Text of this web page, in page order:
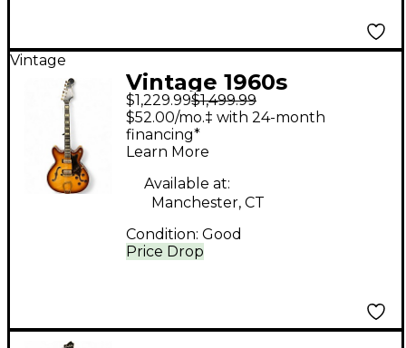
Vintage
Vintage 1960s
Hagstrom VIKING II
Sunburst Hollow Body
Electric Guitar
$1,229.99$1,499.99
Price Drop
$52.00/mo.‡ with 24-month
financing*
Learn More
Available at:
Manchester, CT
Condition: Good